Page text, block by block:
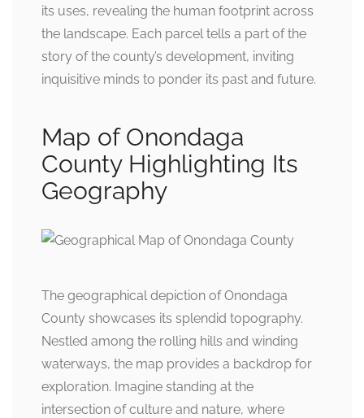
its uses, revealing the human footprint across
the landscape. Each parcel tells a part of the
story of the county’s development, inviting
inquisitive minds to ponder its past and future.
Map of Onondaga
County Highlighting Its
Geography
The geographical depiction of Onondaga
County showcases its splendid topography.
Nestled among the rolling hills and winding
waterways, the map provides a backdrop for
exploration. Imagine standing at the
intersection of culture and nature, where